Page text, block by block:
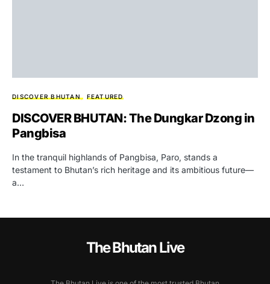
DISCOVER BHUTAN FEATURED
DISCOVER BHUTAN: The Dungkar Dzong in
Pangbisa
In the tranquil highlands of Pangbisa, Paro, stands a
testament to Bhutan’s rich heritage and its ambitious future—
a…
The Bhutan Live